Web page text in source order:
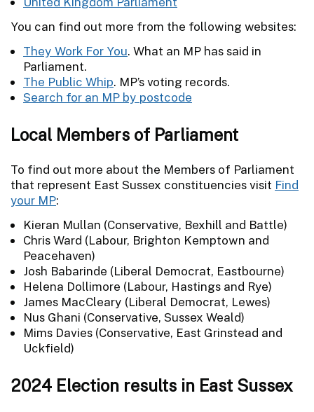
You can find out more from the following websites:
They Work For You. What an MP has said in
Parliament.
The Public Whip. MP’s voting records.
Search for an MP by postcode
Local Members of Parliament
To find out more about the Members of Parliament
that represent East Sussex constituencies visit Find
your MP:
Kieran Mullan (Conservative, Bexhill and Battle)
Chris Ward (Labour, Brighton Kemptown and
Peacehaven)
Josh Babarinde (Liberal Democrat, Eastbourne)
Helena Dollimore (Labour, Hastings and Rye)
James MacCleary (Liberal Democrat, Lewes)
Nus Ghani (Conservative, Sussex Weald)
Mims Davies (Conservative, East Grinstead and
Uckfield)
2024 Election results in East Sussex